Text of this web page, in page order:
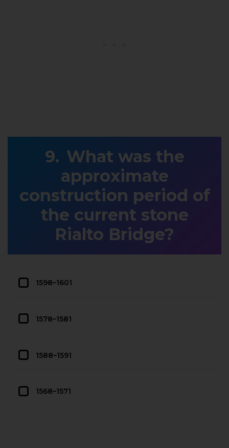
What was the
approximate
construction period of
the current stone
Rialto Bridge?
1598–1601
1578–1581
1588–1591
1568–1571